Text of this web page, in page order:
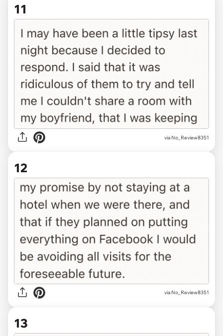
11
via No_Review8351
12
via No_Review8351
13